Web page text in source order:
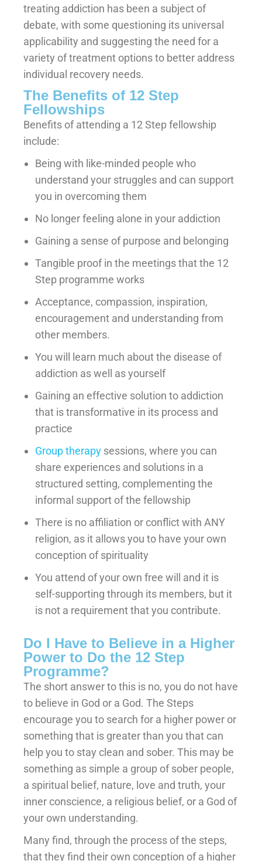
treating addiction has been a subject of
debate, with some questioning its universal
applicability and suggesting the need for a
variety of treatment options to better address
individual recovery needs.
The Benefits of 12 Step
Fellowships
Benefits of attending a 12 Step fellowship
include:
Being with like-minded people who
understand your struggles and can support
you in overcoming them
No longer feeling alone in your addiction
Gaining a sense of purpose and belonging
Tangible proof in the meetings that the 12
Step programme works
Acceptance, compassion, inspiration,
encouragement and understanding from
other members.
You will learn much about the disease of
addiction as well as yourself
Gaining an effective solution to addiction
that is transformative in its process and
practice
Group therapy sessions, where you can
share experiences and solutions in a
structured setting, complementing the
informal support of the fellowship
There is no affiliation or conflict with ANY
religion, as it allows you to have your own
conception of spirituality
You attend of your own free will and it is
self-supporting through its members, but it
is not a requirement that you contribute.
Do I Have to Believe in a Higher
Power to Do the 12 Step
Programme?
The short answer to this is no, you do not have
to believe in God or a God. The Steps
encourage you to search for a higher power or
something that is greater than you that can
help you to stay clean and sober. This may be
something as simple a group of sober people,
a spiritual belief, nature, love and truth, your
inner conscience, a religious belief, or a God of
your own understanding.
Many find, through the process of the steps,
that they find their own conception of a higher